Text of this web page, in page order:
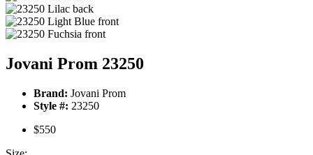
Jovani Prom 23250
Brand: Jovani Prom
Style #: 23250
$550